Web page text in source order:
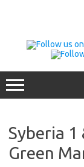
Syberia
Green